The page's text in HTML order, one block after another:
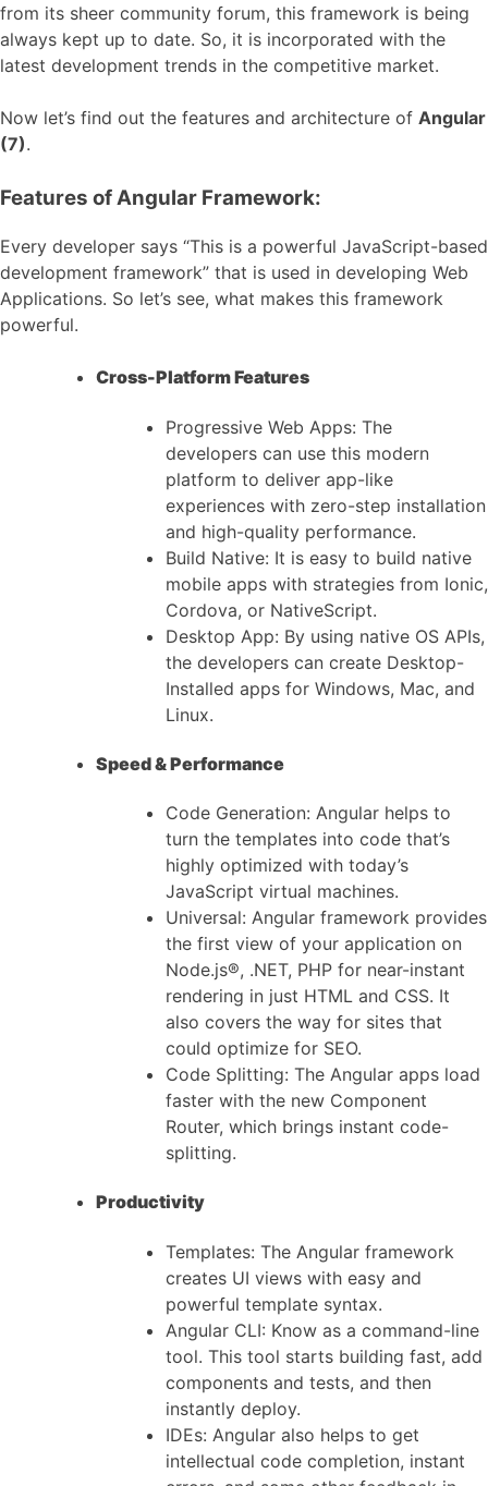
from its sheer community forum, this framework is being
always kept up to date. So, it is incorporated with the
latest development trends in the competitive market.
Now let’s find out the features and architecture of Angular
(7).
Features of Angular Framework:
Every developer says “This is a powerful JavaScript-based
development framework” that is used in developing Web
Applications. So let’s see, what makes this framework
powerful.
Cross-Platform Features
Progressive Web Apps: The
developers can use this modern
platform to deliver app-like
experiences with zero-step installation
and high-quality performance.
Build Native: It is easy to build native
mobile apps with strategies from Ionic,
Cordova, or NativeScript.
Desktop App: By using native OS APIs,
the developers can create Desktop-
Installed apps for Windows, Mac, and
Linux.
Speed & Performance
Code Generation: Angular helps to
turn the templates into code that’s
highly optimized with today’s
JavaScript virtual machines.
Universal: Angular framework provides
the first view of your application on
Node.js®, .NET, PHP for near-instant
rendering in just HTML and CSS. It
also covers the way for sites that
could optimize for SEO.
Code Splitting: The Angular apps load
faster with the new Component
Router, which brings instant code-
splitting.
Productivity
Templates: The Angular framework
creates UI views with easy and
powerful template syntax.
Angular CLI: Know as a command-line
tool. This tool starts building fast, add
components and tests, and then
instantly deploy.
IDEs: Angular also helps to get
intellectual code completion, instant